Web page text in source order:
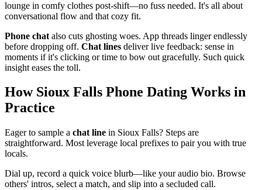
lounge in comfy clothes post-shift—no fuss needed. It's all about
conversational flow and that cozy fit.
Phone chat also cuts ghosting woes. App threads linger endlessly
before dropping off. Chat lines deliver live feedback: sense in
moments if it's clicking or time to bow out gracefully. Such quick
insight eases the toll.
How Sioux Falls Phone Dating Works in
Practice
Eager to sample a chat line in Sioux Falls? Steps are
straightforward. Most leverage local prefixes to pair you with true
locals.
Dial up, record a quick voice blurb—like your audio bio. Browse
others' intros, select a match, and slip into a secluded call.